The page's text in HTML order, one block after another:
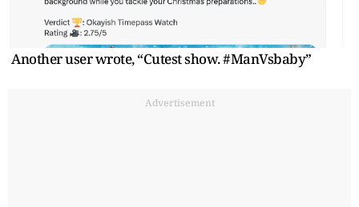
Another user wrote, “Cutest show. #ManVsbaby”
Advertisement